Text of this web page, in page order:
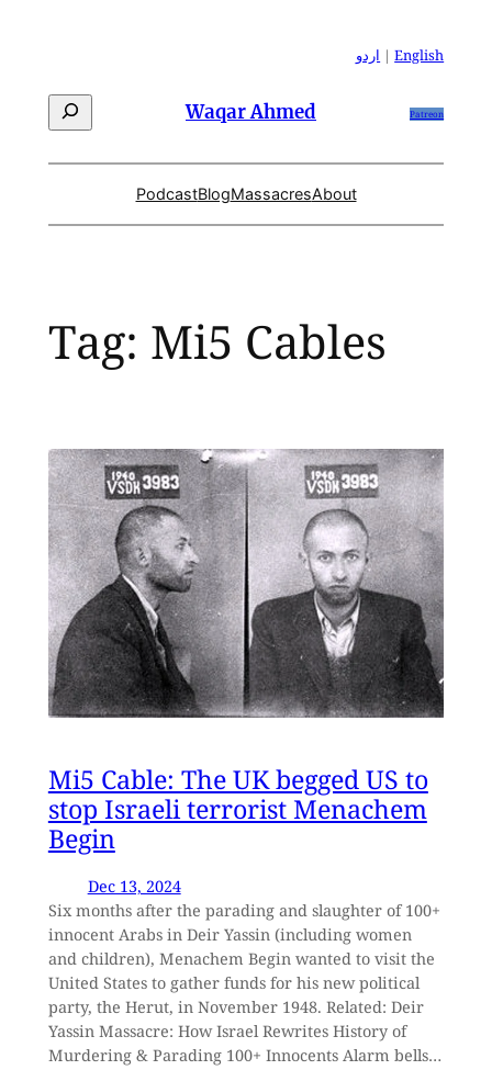
اردو |English
Search Waqar Ahmed Patreon
PodcastBlogMassacresAbout
Tag: Mi5 Cables
Mi5 Cable: The UK begged US to
stop Israeli terrorist Menachem
Begin
Dec 13, 2024
Six months after the parading and slaughter of 100+
innocent Arabs in Deir Yassin (including women
and children), Menachem Begin wanted to visit the
United States to gather funds for his new political
party, the Herut, in November 1948. Related: Deir
Yassin Massacre: How Israel Rewrites History of
Murdering & Parading 100+ Innocents Alarm bells…